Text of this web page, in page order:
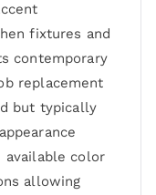
fixtures and
contemporary
replacement
but typically
available color
allowing